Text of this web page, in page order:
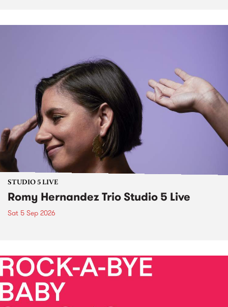
STUDIO 5 LIVE
Romy Hernandez Trio Studio 5 Live
Sat 5 Sep 2026